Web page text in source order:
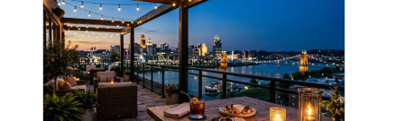
depends on what we want most. Moser Branch
Double Falls gives us the closest local outing.
Cumberland Falls gives us the big classic view.
Yahoo Falls and Creation Falls give us easy walks
with real scenery. If we keep easy access at the
center, the whole trip stays clear. That is the real
measure of a good waterfall day trip. It should
refresh us, not exhaust us.